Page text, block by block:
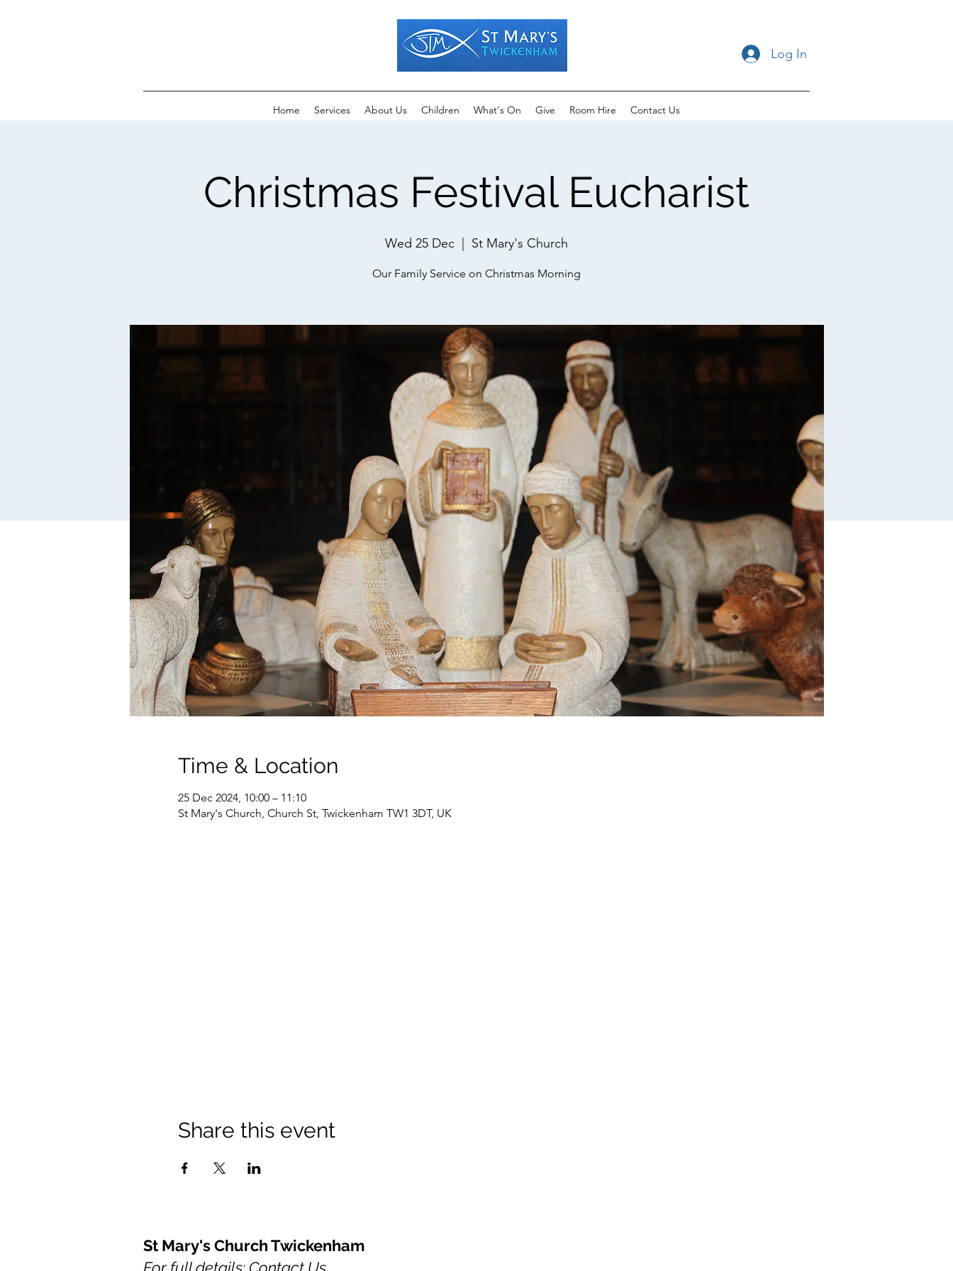
Log In
Home Services About Us Children What's On Give Room Hire Contact Us
Christmas Festival Eucharist
Wed 25 Dec St Mary's Church
Our Family Service on Christmas Morning
Time & Location
25 Dec 2024, 10:00 – 11:10
St Mary's Church, Church St, Twickenham TW1 3DT, UK
Share this event
St Mary's Church Twickenham